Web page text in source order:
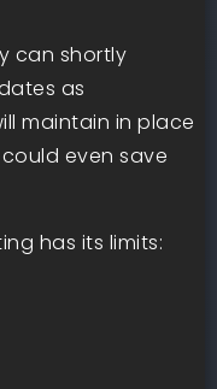
can shortly
as
maintain in place
even save
has its limits: